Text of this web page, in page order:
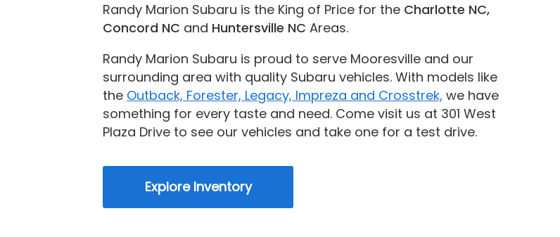
Randy Marion Subaru is the King of Price for the Charlotte NC,
Concord NC and Huntersville NC Areas.
Randy Marion Subaru is proud to serve Mooresville and our
surrounding area with quality Subaru vehicles. With models like
the Outback, Forester, Legacy, Impreza and Crosstrek, we have
something for every taste and need. Come visit us at 301 West
Plaza Drive to see our vehicles and take one for a test drive.
Explore Inventory